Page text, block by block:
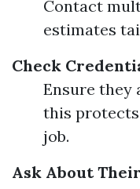
Contact
estimates
Check
Ensure they
this
job.
Ask About